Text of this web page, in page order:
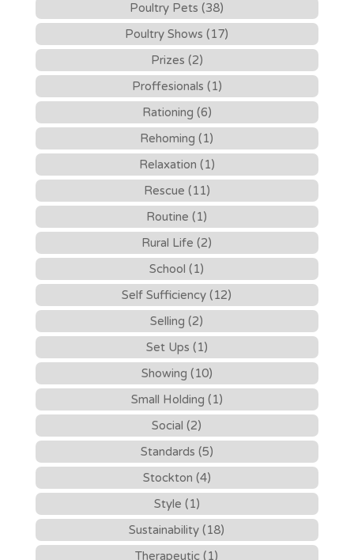
Poultry Pets (38)
Poultry Shows (17)
Prizes (2)
Proffesionals (1)
Rationing (6)
Rehoming (1)
Relaxation (1)
Rescue (11)
Routine (1)
Rural Life (2)
School (1)
Self Sufficiency (12)
Selling (2)
Set Ups (1)
Showing (10)
Small Holding (1)
Social (2)
Standards (5)
Stockton (4)
Style (1)
Sustainability (18)
Therapeutic (1)